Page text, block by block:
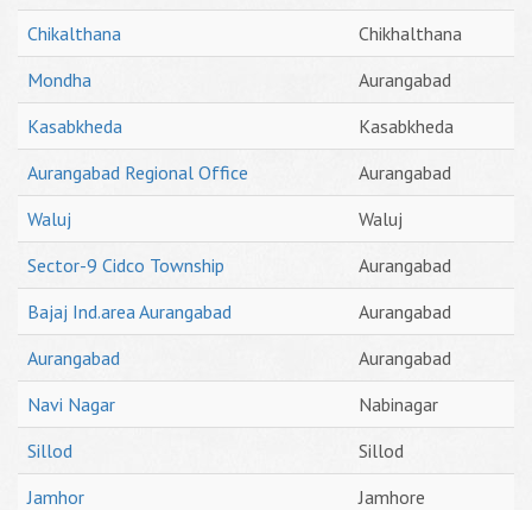
Chikalthana
Chikhalthana
Mondha
Aurangabad
Kasabkheda
Kasabkheda
Aurangabad Regional Office
Aurangabad
Waluj
Waluj
Sector-9 Cidco Township
Aurangabad
Bajaj Ind.area Aurangabad
Aurangabad
Aurangabad
Aurangabad
Navi Nagar
Nabinagar
Sillod
Sillod
Jamhor
Jamhore